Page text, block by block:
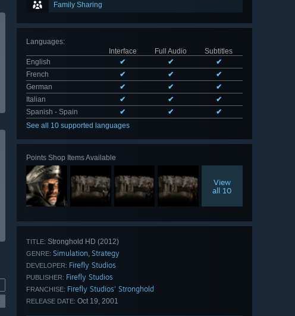
Family Sharing
Languages:
Interface
Full Audio
Subtitles
English
✔ ✔
✔
French
✔ ✔
✔
German
✔ ✔
✔
Italian
✔ ✔
✔
Spanish - Spain
✔ ✔
✔
See all 10 supported languages
Points Shop Items Available
View
all 10
TITLE: Stronghold HD (2012)
GENRE: Simulation, Strategy
DEVELOPER: Firefly Studios
PUBLISHER: Firefly Studios
FRANCHISE: Firefly Studios' Stronghold
RELEASE DATE: Oct 19, 2001